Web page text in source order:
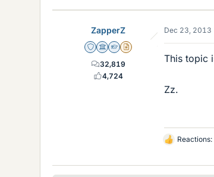
ZapperZ
Staff Emeritus
Science Advisor
Homework Helper
Insights Author
32,819
4,724
Dec 23, 2013
This topic
Zz.
L
k
Reactions: